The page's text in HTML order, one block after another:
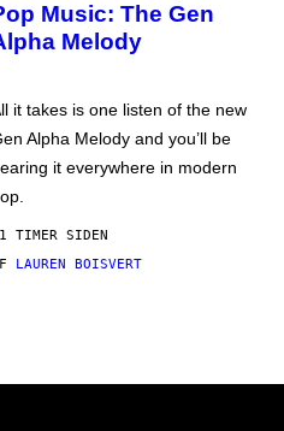
Music: The Gen
Melody
it takes is one listen of the new
Alpha Melody and you’ll be
it everywhere in modern
TIMER SIDEN
LAUREN BOISVERT